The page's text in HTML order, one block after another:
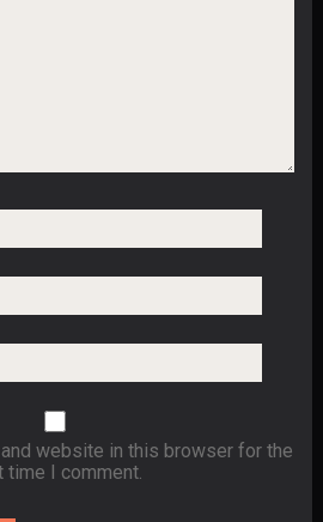
and website in this browser for the
time I comment.